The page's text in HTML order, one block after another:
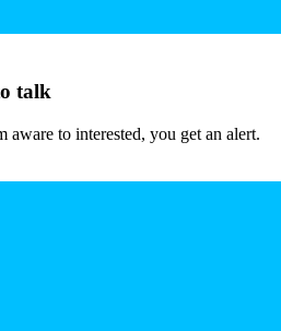
talk
aware to interested, you get an alert.